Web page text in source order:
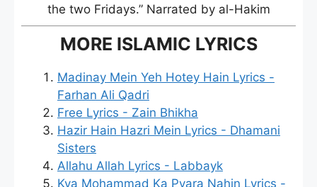
the two Fridays.” Narrated by al-Hakim
MORE ISLAMIC LYRICS
Madinay Mein Yeh Hotey Hain Lyrics -
Farhan Ali Qadri
Free Lyrics - Zain Bhikha
Hazir Hain Hazri Mein Lyrics - Dhamani
Sisters
Allahu Allah Lyrics - Labbayk
Kya Mohammad Ka Pyara Nahin Lyrics -